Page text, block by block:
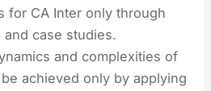
for CA Inter only through
and case studies.
and complexities of
achieved only by applying